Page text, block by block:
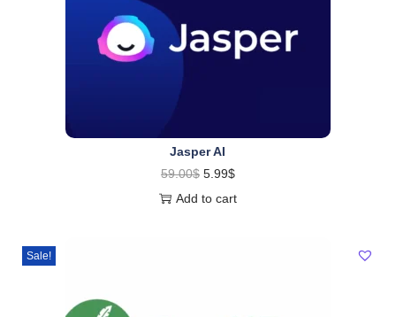
Jasper AI
59.00$ 5.99$
Add to cart
Sale!